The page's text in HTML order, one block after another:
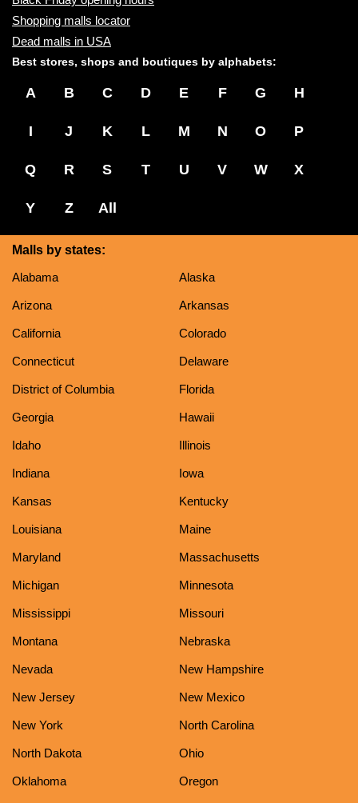
Shopping malls locator
Dead malls in USA
Best stores, shops and boutiques by alphabets:
A B C D E F G H
I J K L M N O P
Q R S T U V W X
Y Z All
Malls by states:
Alabama
Alaska
Arizona Arkansas
California Colorado
Connecticut Delaware
District of Columbia Florida
Georgia Hawaii
Idaho Illinois
Indiana Iowa
Kansas Kentucky
Louisiana Maine
Maryland Massachusetts
Michigan Minnesota
Mississippi Missouri
Montana Nebraska
Nevada New Hampshire
New Jersey New Mexico
New York North Carolina
North Dakota Ohio
Oklahoma Oregon